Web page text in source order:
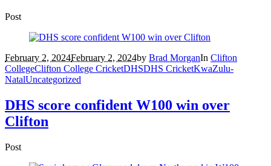
Post
February 2, 2024February 2, 2024by Brad MorganIn Clifton
CollegeClifton College CricketDHSDHS CricketKwaZulu-
NatalUncategorized
DHS score confident W100 win over
Clifton
Post